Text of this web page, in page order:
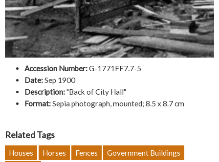
Accession Number:G-1771FF7.7-5
Date:Sep 1900
Description:"Back of City Hall"
Format:Sepia photograph, mounted; 8.5 x 8.7 cm
Related Tags
Houses Horses Fences
Government Buildings